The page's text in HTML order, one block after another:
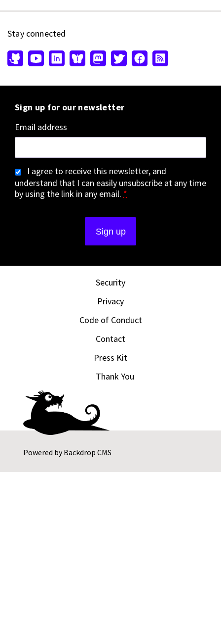
Powered byBackdrop CMS
Stay connected
Sign up for our newsletter
Email address
I agree to receive this newsletter, and
understand that I can easily unsubscribe at any time
by using the link in any email. *
Security
Privacy
Code of Conduct
Contact
Press Kit
Thank You